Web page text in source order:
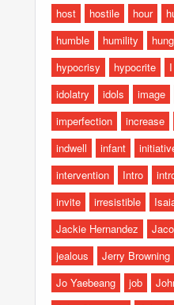
host
hostile hour
humble
humility
hypocrisy
hypocrite
idolatry
idols image
imperfection
increase
indwell
infant
intervention
Intro
invite
irresistible
Jackie Hernandez
jealous
Jerry Browning
Jo Yaebeang
job